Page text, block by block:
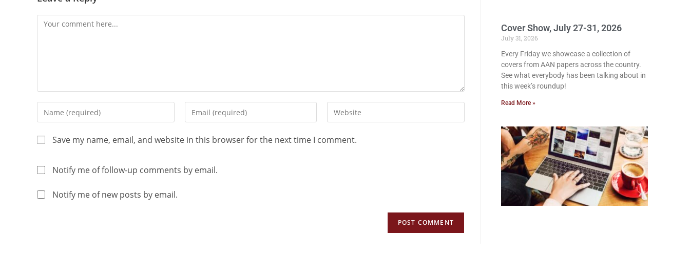
Save my name, email, and website in this browser for the next time I comment.
Notify me of follow-up comments by email.
Notify me of new posts by email.
Cover Show, July 27-31, 2026
July 31, 2026
Every Friday we showcase a collection of
covers from AAN papers across the country.
See what everybody has been talking about in
this week’s roundup!
Read More »